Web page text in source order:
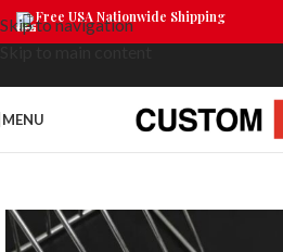
Skip to navigation
Free USA Nationwide Shipping
MENU